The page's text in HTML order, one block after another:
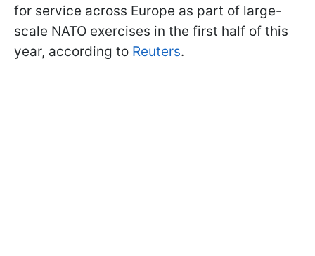
for service across Europe as part of large-
scale NATO exercises in the first half of this
year, according to Reuters.